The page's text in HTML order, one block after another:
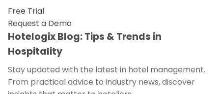
Free Trial
Request a Demo
Hotelogix Blog: Tips & Trends in
Hospitality
Stay updated with the latest in hotel management.
From practical advice to industry news, discover